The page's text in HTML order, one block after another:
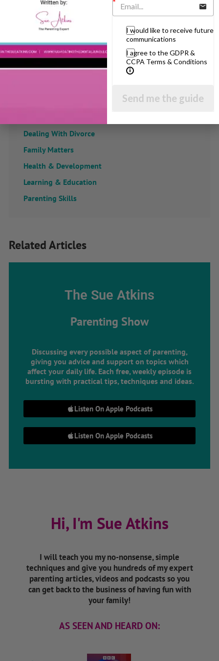
View by Childs Age
Baby & Toddlers
School Age
Dealing With Divorce
Family Matters
Health & Development
Learning & Education
Parenting Skills
Related Articles
The Sue Atkins
Parenting Show
Discussing every possible aspect of parenting,
giving you advice and support on topics which
affect your daily life. Each free, weekly episode is
bursting with practical tips, techniques and ideas.
Listen On Apple Podcasts
Listen On Apple Podcasts
Hi, I'm Sue Atkins
I will teach you my no-nonsense, simple
techniques and give you hundreds of my expert
parenting articles, videos and podcasts so you
can get back to the business of having fun with
your family!
AS SEEN AND HEARD ON:
I would like to receive future
communications
I agree to the GDPR &
CCPA Terms & Conditions
Send me the guide